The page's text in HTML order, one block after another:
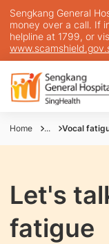
Sengkang General
money over a call. If
helpline at 1799, or
Home ... Vocal
Let's
fatigue